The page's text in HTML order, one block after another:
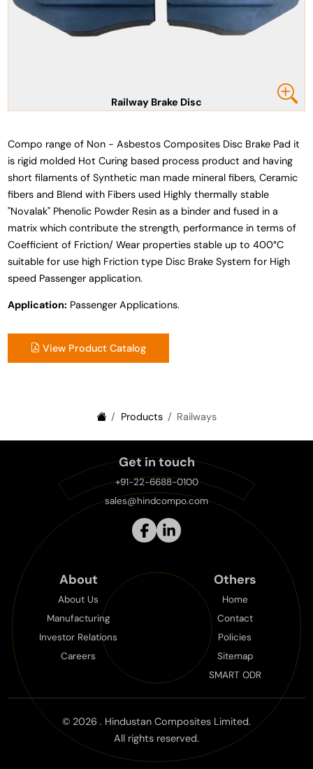
Railway Brake Disc
Compo range of Non - Asbestos Composites Disc Brake Pad it
is rigid molded Hot Curing based process product and having
short filaments of Synthetic man made mineral fibers, Ceramic
fibers and Blend with Fibers used Highly thermally stable
"Novalak" Phenolic Powder Resin as a binder and fused in a
matrix which contribute the strength, performance in terms of
Coefficient of Friction/ Wear properties stable up to 400°C
suitable for use high Friction type Disc Brake System for High
speed Passenger application.
Application: Passenger Applications.
View Product Catalog
Products Railways
Get in touch
+91-22-6688-0100
sales@hindcompo.com
About
About Us
Manufacturing
Investor Relations
Careers
Others
Home
Contact
Policies
Sitemap
SMART ODR
© 2026 . Hindustan Composites Limited.
All rights reserved.